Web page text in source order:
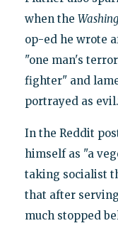
when the
op-ed he wrote
"one man's
fighter" and
portrayed as
In the Reddit
himself as "a
taking socialist
that after
much stopped